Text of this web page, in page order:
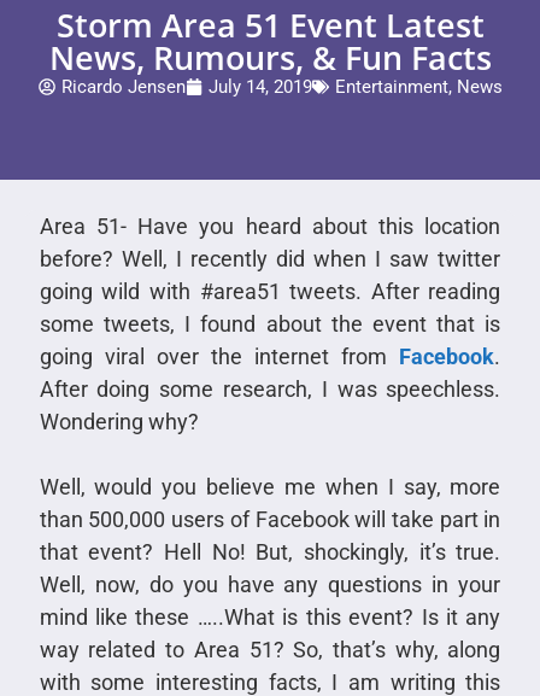
Storm Area 51 Event Latest
News, Rumours, & Fun Facts
Ricardo Jensen July 14, 2019 Entertainment, News
Area 51- Have you heard about this location
before? Well, I recently did when I saw twitter
going wild with #area51 tweets. After reading
some tweets, I found about the event that is
going viral over the internet from Facebook.
After doing some research, I was speechless.
Wondering why?
Well, would you believe me when I say, more
than 500,000 users of Facebook will take part in
that event? Hell No! But, shockingly, it’s true.
Well, now, do you have any questions in your
mind like these …..What is this event? Is it any
way related to Area 51? So, that’s why, along
with some interesting facts, I am writing this